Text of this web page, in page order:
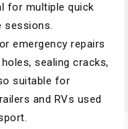
for multiple quick
sessions.
emergency repairs
sealing cracks,
suitable for
and RVs used